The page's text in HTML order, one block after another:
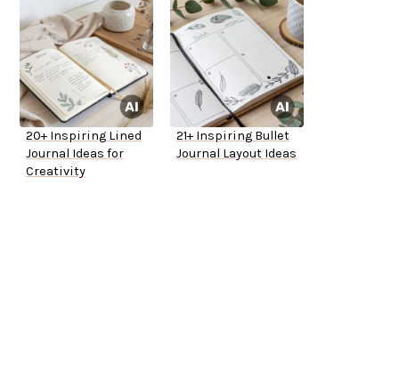
20+ Inspiring Lined
Journal Ideas for
Creativity
21+ Inspiring Bullet
Journal Layout Ideas